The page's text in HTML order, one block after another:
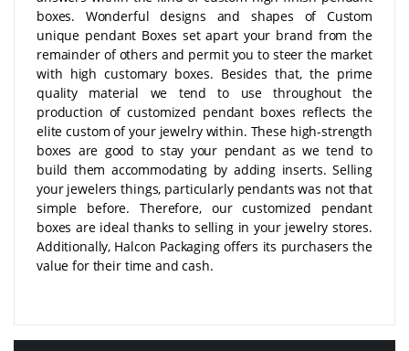
boxes. Wonderful designs and shapes of Custom
unique pendant Boxes set apart your brand from the
remainder of others and permit you to steer the market
with high customary boxes. Besides that, the prime
quality material we tend to use throughout the
production of customized pendant boxes reflects the
elite custom of your jewelry within. These high-strength
boxes are good to stay your pendant as we tend to
build them accommodating by adding inserts. Selling
your jewelers things, particularly pendants was not that
simple before. Therefore, our customized pendant
boxes are ideal thanks to selling in your jewelry stores.
Additionally, Halcon Packaging offers its purchasers the
value for their time and cash.